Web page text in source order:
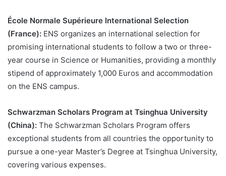
École Normale Supérieure International Selection
(France): ENS organizes an international selection for
promising international students to follow a two or three-
year course in Science or Humanities, providing a monthly
stipend of approximately 1,000 Euros and accommodation
on the ENS campus.
Schwarzman Scholars Program at Tsinghua University
(China): The Schwarzman Scholars Program offers
exceptional students from all countries the opportunity to
pursue a one-year Master’s Degree at Tsinghua University,
covering various expenses.